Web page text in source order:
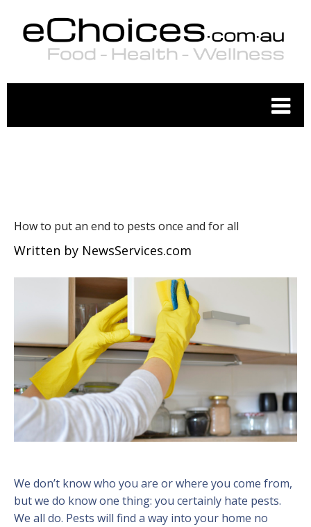
How to put an end to pests once and for all
Written by NewsServices.com
We don’t know who you are or where you come from,
but we do know one thing: you certainly hate pests.
We all do. Pests will find a way into your home no